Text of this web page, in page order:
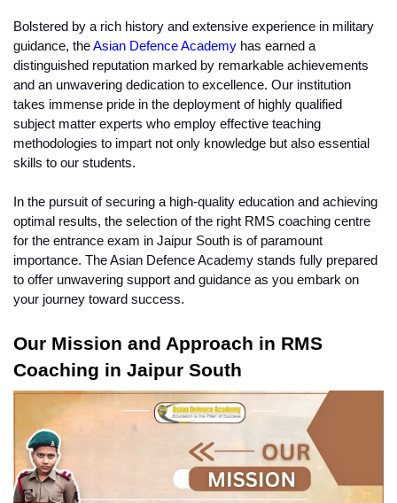
Bolstered by a rich history and extensive experience in military
guidance, the Asian Defence Academy has earned a
distinguished reputation marked by remarkable achievements
and an unwavering dedication to excellence. Our institution
takes immense pride in the deployment of highly qualified
subject matter experts who employ effective teaching
methodologies to impart not only knowledge but also essential
skills to our students.
In the pursuit of securing a high-quality education and achieving
optimal results, the selection of the right RMS coaching centre
for the entrance exam in Jaipur South is of paramount
importance. The Asian Defence Academy stands fully prepared
to offer unwavering support and guidance as you embark on
your journey toward success.
Our Mission and Approach in RMS
Coaching in Jaipur South